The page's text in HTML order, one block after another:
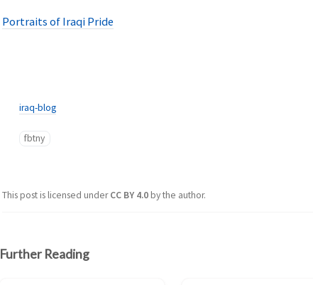
Portraits of Iraqi Pride
iraq-blog
fbtny
This post is licensed underCC BY 4.0by the author.
Further Reading